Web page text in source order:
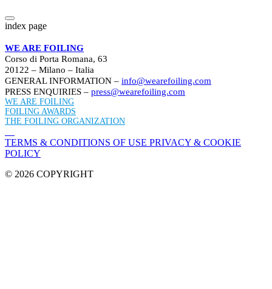
index page
WE ARE FOILING
Corso di Porta Romana, 63
20122 – Milano – Italia
GENERAL INFORMATION – info@wearefoiling.com
PRESS ENQUIRIES – press@wearefoiling.com
WE ARE FOILING
FOILING AWARDS
THE FOILING ORGANIZATION
TERMS & CONDITIONS OF USE PRIVACY & COOKIE
POLICY
© 2026 COPYRIGHT